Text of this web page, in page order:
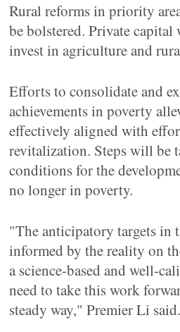
Rural reforms in priority
be bolstered. Private
invest in agriculture and
Efforts to consolidate and
achievements in poverty
effectively aligned with
revitalization. Steps will be
conditions for the
no longer in poverty.
"The anticipatory targets in
informed by the reality on
a science-based and well-
need to take this work
steady way," Premier Li said.